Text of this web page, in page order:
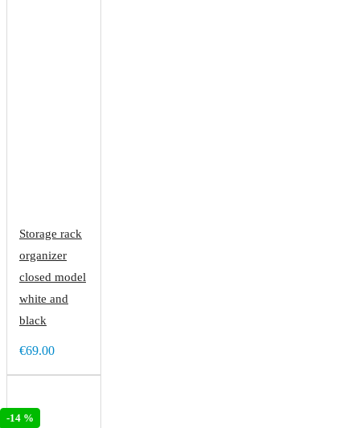
Storage rack
organizer
closed model
white and
black
€69.00
-14 %